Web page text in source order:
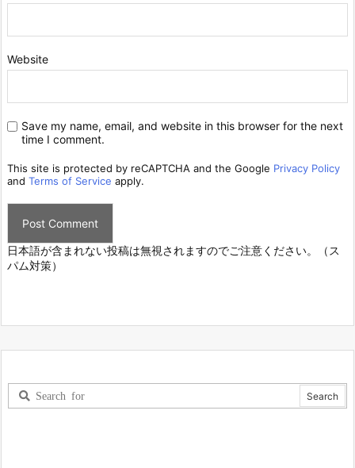
Website
Save my name, email, and website in this browser for the next
time I comment.
This site is protected by reCAPTCHA and the Google Privacy Policy
and Terms of Service apply.
日本語が含まれない投稿は無視されますのでご注意ください。（ス
パム対策）